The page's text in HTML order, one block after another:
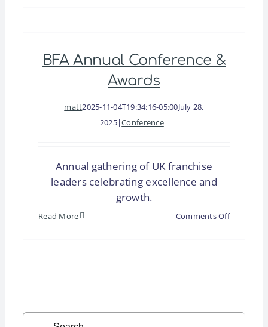
BFA Annual Conference &
Awards
matt2025-11-04T19:34:16-05:00July 28,
2025|Conference|
Annual gathering of UK franchise
leaders celebrating excellence and
growth.
Read More Comments Offon
Search